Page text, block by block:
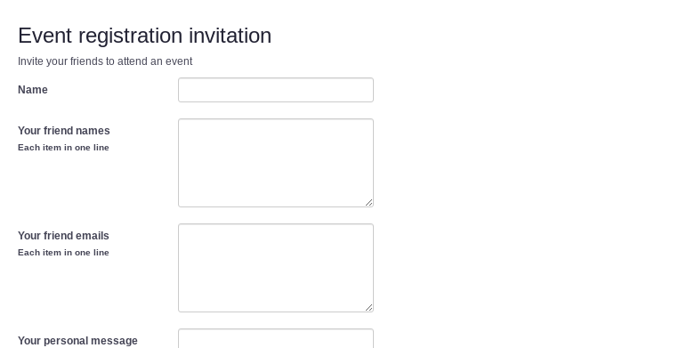
Event registration invitation
Invite your friends to attend an event
Name
Your friend names
Each item in one line
Your friend emails
Each item in one line
Your personal message